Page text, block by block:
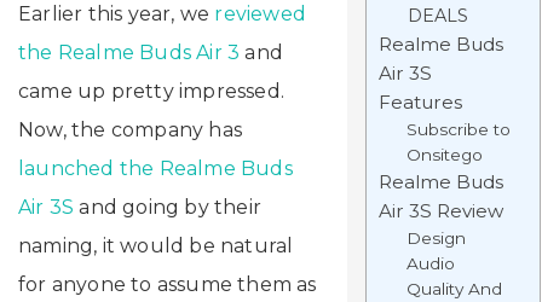
DEALS
Realme Buds
Air 3S
Features
Subscribe to
Onsitego
Realme Buds
Air 3S Review
Design
Audio
Quality And
Earlier this year, we reviewed
the Realme Buds Air 3 and
came up pretty impressed.
Now, the company has
launched the Realme Buds
Air 3S and going by their
naming, it would be natural
for anyone to assume them as